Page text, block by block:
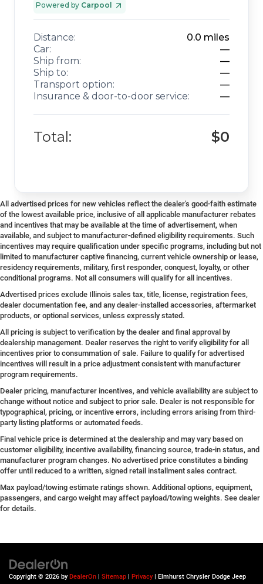
Powered by Carpool
Distance: 0.0 miles
Car:
—
Ship from:
—
Ship to:
—
Transport option:
—
Insurance & door-to-door service:
—
Total: $0
All advertised prices for new vehicles reflect the dealer's good-faith estimate
of the lowest available price, inclusive of all applicable manufacturer rebates
and incentives that may be available at the time of advertisement, when
available, and subject to manufacturer-defined eligibility requirements. Such
incentives may require qualification under specific programs, including but not
limited to manufacturer captive financing, current vehicle ownership or lease,
residency requirements, military, first responder, conquest, loyalty, or other
conditional programs. Not all consumers will qualify for all incentives.
Advertised prices exclude Illinois sales tax, title, license, registration fees,
dealer documentation fee, and any dealer-installed accessories, aftermarket
products, or optional services, unless expressly stated.
All pricing is subject to verification by the dealer and final approval by
dealership management. Dealer reserves the right to verify eligibility for all
incentives prior to consummation of sale. Failure to qualify for advertised
incentives will result in a price adjustment consistent with manufacturer
program requirements.
Dealer pricing, manufacturer incentives, and vehicle availability are subject to
change without notice and subject to prior sale. Dealer is not responsible for
typographical, pricing, or incentive errors, including errors arising from third-
party listing platforms or automated feeds.
Final vehicle price is determined at the dealership and may vary based on
customer eligibility, incentive availability, financing source, trade-in status, and
manufacturer program changes. No advertised price constitutes a binding
offer until reduced to a written, signed retail installment sales contract.
Max payload/towing estimate ratings shown. Additional options, equipment,
passengers, and cargo weight may affect payload/towing weights. See dealer
for details.
Copyright © 2026 byDealerOn | Sitemap | Privacy | Elmhurst Chrysler Dodge Jeep